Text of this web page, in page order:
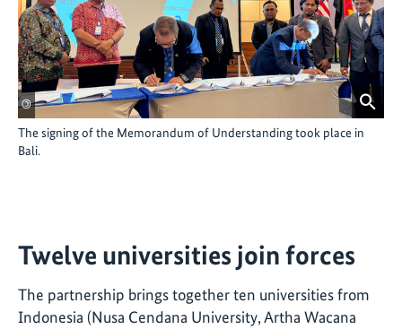
©
The signing of the Memorandum of Understanding took place in
Bali.
Twelve universities join forces
The partnership brings together ten universities from
Indonesia (Nusa Cendana University, Artha Wacana